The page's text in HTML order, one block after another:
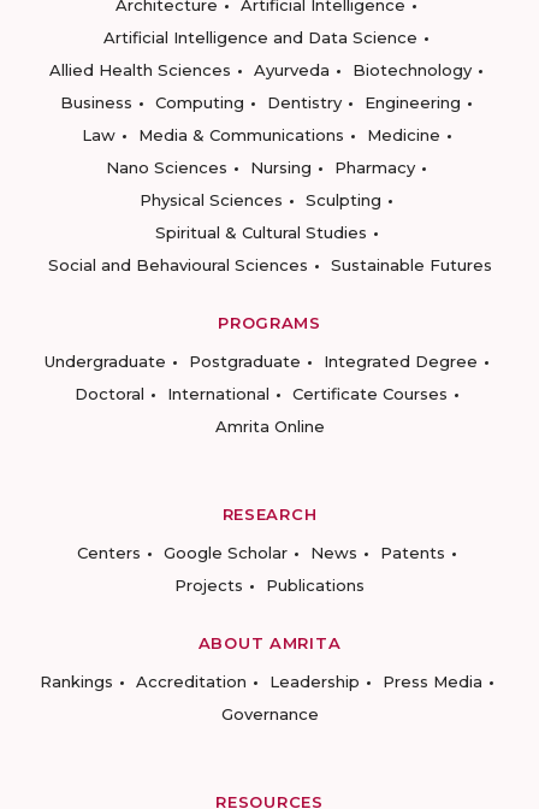
Architecture
Artificial Intelligence
Artificial Intelligence and Data Science
Allied Health Sciences
Ayurveda
Biotechnology
Business
Computing Dentistry
Engineering
Law
Media & Communications
Medicine
Nano Sciences
Nursing
Pharmacy
Physical Sciences
Sculpting
Spiritual & Cultural Studies
Social and Behavioural Sciences
Sustainable Futures
PROGRAMS
Undergraduate
Postgraduate
Integrated Degree
Doctoral
International
Certificate Courses
Amrita Online
RESEARCH
Centers
Google Scholar News
Patents
Projects
Publications
ABOUT AMRITA
Rankings
Accreditation Leadership
Press Media
Governance
RESOURCES